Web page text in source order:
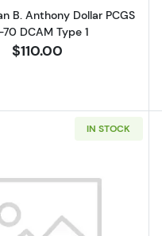
B. Anthony Dollar PCGS
70 DCAM Type 1
$110.00
IN STOCK